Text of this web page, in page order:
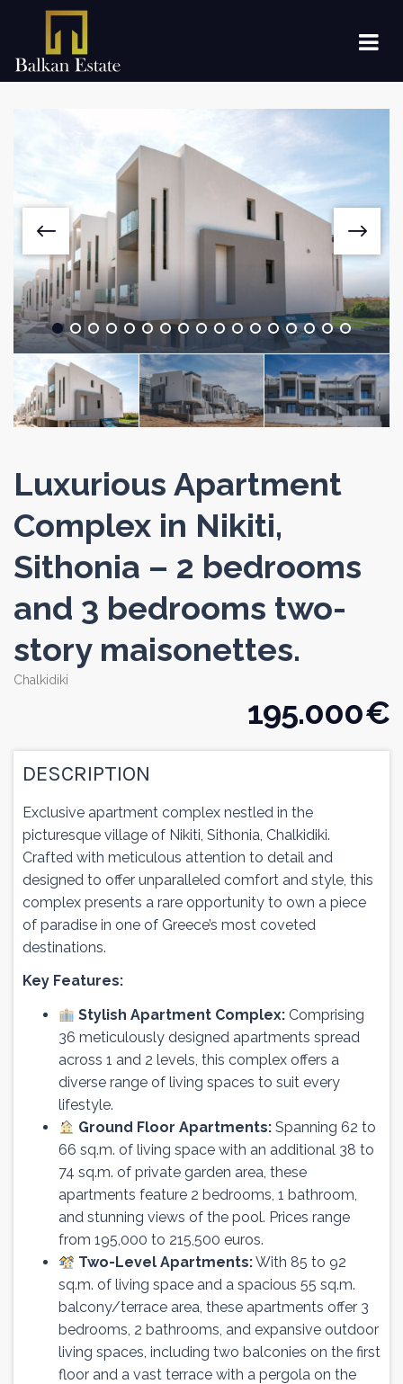
Luxurious Apartment
Complex in Nikiti,
Sithonia – 2 bedrooms
and 3 bedrooms two-
story maisonettes.
Chalkidiki
195.000 €
DESCRIPTION
Exclusive apartment complex nestled in the
picturesque village of Nikiti, Sithonia, Chalkidiki.
Crafted with meticulous attention to detail and
designed to offer unparalleled comfort and style, this
complex presents a rare opportunity to own a piece
of paradise in one of Greece’s most coveted
destinations.
Key Features:
Stylish Apartment Complex: Comprising
36 meticulously designed apartments spread
across 1 and 2 levels, this complex offers a
diverse range of living spaces to suit every
lifestyle.
Ground Floor Apartments: Spanning 62 to
66 sq.m. of living space with an additional 38 to
74 sq.m. of private garden area, these
apartments feature 2 bedrooms, 1 bathroom,
and stunning views of the pool. Prices range
from 195,000 to 215,500 euros.
Two-Level Apartments:With 85 to 92
sq.m. of living space and a spacious 55 sq.m.
balcony/terrace area, these apartments offer 3
bedrooms, 2 bathrooms, and expansive outdoor
living spaces, including two balconies on the first
floor and a vast terrace with a pergola on the